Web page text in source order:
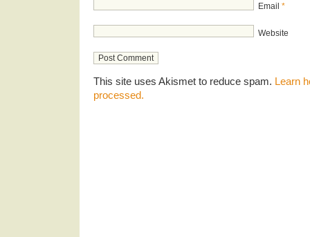
Email *
Website
This site uses Akismet to reduce spam. Learn
processed.